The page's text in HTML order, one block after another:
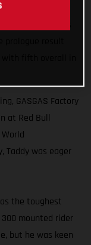
fifth overall in
GASGAS Factory
at Red Bull
Taddy was eager
the toughest
mounted rider
but he was keen